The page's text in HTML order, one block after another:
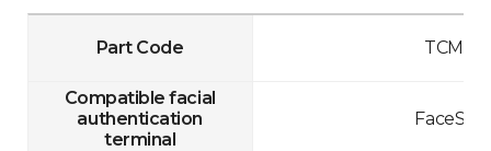
Part Code TCM10-
Compatible facial
authentication
terminal